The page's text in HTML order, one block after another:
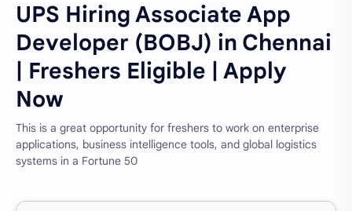
UPS Hiring Associate App
Developer (BOBJ) in Chennai
| Freshers Eligible | Apply
Now
This is a great opportunity for freshers to work on enterprise
applications, business intelligence tools, and global logistics
systems in a Fortune 50